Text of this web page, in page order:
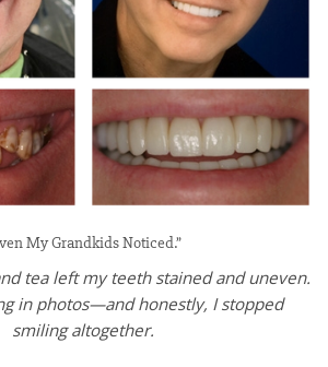
My Grandkids Noticed.”
tea left my teeth stained and uneven.
in photos—and honestly, I stopped
smiling altogether.